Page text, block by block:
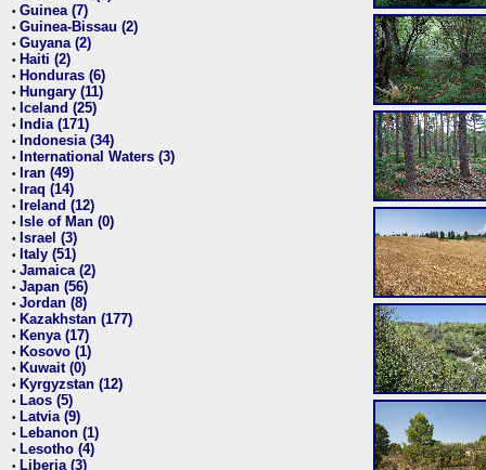
• Guinea (7)
• Guinea-Bissau (2)
• Guyana (2)
• Haiti (2)
• Honduras (6)
• Hungary (11)
• Iceland (25)
• India (171)
• Indonesia (34)
• International Waters (3)
• Iran (49)
• Iraq (14)
• Ireland (12)
• Isle of Man (0)
• Israel (3)
• Italy (51)
• Jamaica (2)
• Japan (56)
• Jordan (8)
• Kazakhstan (177)
• Kenya (17)
• Kosovo (1)
• Kuwait (0)
• Kyrgyzstan (12)
• Laos (5)
• Latvia (9)
• Lebanon (1)
• Lesotho (4)
• Liberia (3)